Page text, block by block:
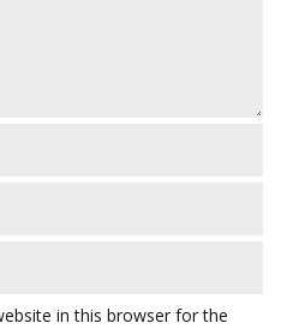
in this browser for the